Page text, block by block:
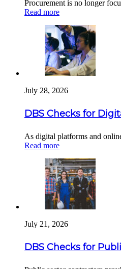
Procurement is no longer
Read more
July 28, 2026
DBS Checks for
As digital platforms and
Read more
July 21, 2026
DBS Checks for